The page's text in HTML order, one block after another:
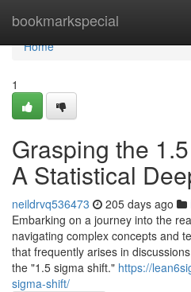
bookmarkspecial
Home
Home
1
Grasping the
A Statistical
neildrvq536473 205 days ago
Embarking on a journey into the
navigating complex concepts and
that frequently arises in
the "1.5 sigma shift." https://
sigma-shift/